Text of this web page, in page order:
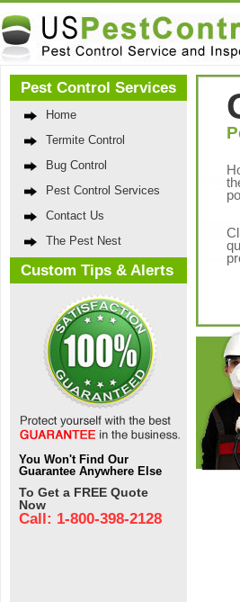
Pest Control Services
Home
Termite Control
Bug Control
Pest Control Services
Contact Us
The Pest Nest
Custom Tips & Alerts
You Won't Find Our
Guarantee Anywhere Else
To Get a FREE Quote
Now
Call: 1-800-398-2128